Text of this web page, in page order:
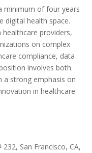
minimum of four years
digital health space.
providers,
on complex
compliance, data
involves both
a strong emphasis on
in healthcare
San Francisco, CA,